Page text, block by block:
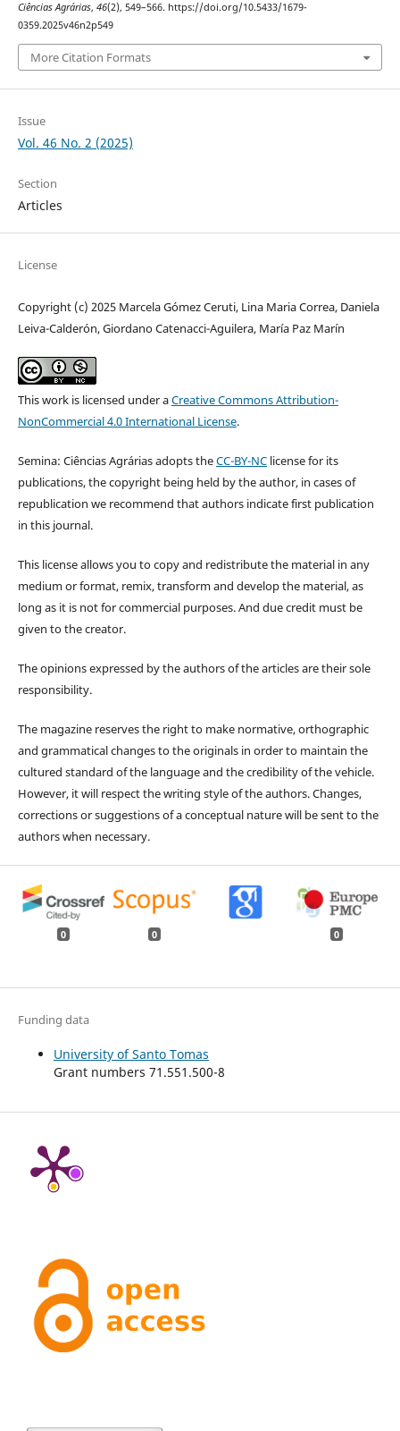
Ciências Agrárias, 46(2), 549–566. https://doi.org/10.5433/1679-
0359.2025v46n2p549
More Citation Formats
Issue
Vol. 46 No. 2 (2025)
Section
Articles
License
Copyright (c) 2025 Marcela Gómez Ceruti, Lina Maria Correa, Daniela
Leiva-Calderón, Giordano Catenacci-Aguilera, María Paz Marín
This work is licensed under aCreative Commons Attribution-
NonCommercial 4.0 International License.
Semina: Ciências Agrárias adopts theCC-BY-NClicense for its
publications, the copyright being held by the author, in cases of
republication we recommend that authors indicate first publication
in this journal.
This license allows you to copy and redistribute the material in any
medium or format, remix, transform and develop the material, as
long as it is not for commercial purposes. And due credit must be
given to the creator.
The opinions expressed by the authors of the articles are their sole
responsibility.
The magazine reserves the right to make normative, orthographic
and grammatical changes to the originals in order to maintain the
cultured standard of the language and the credibility of the vehicle.
However, it will respect the writing style of the authors. Changes,
corrections or suggestions of a conceptual nature will be sent to the
authors when necessary.
0 0 0
Funding data
University of Santo Tomas
Grant numbers 71.551.500-8